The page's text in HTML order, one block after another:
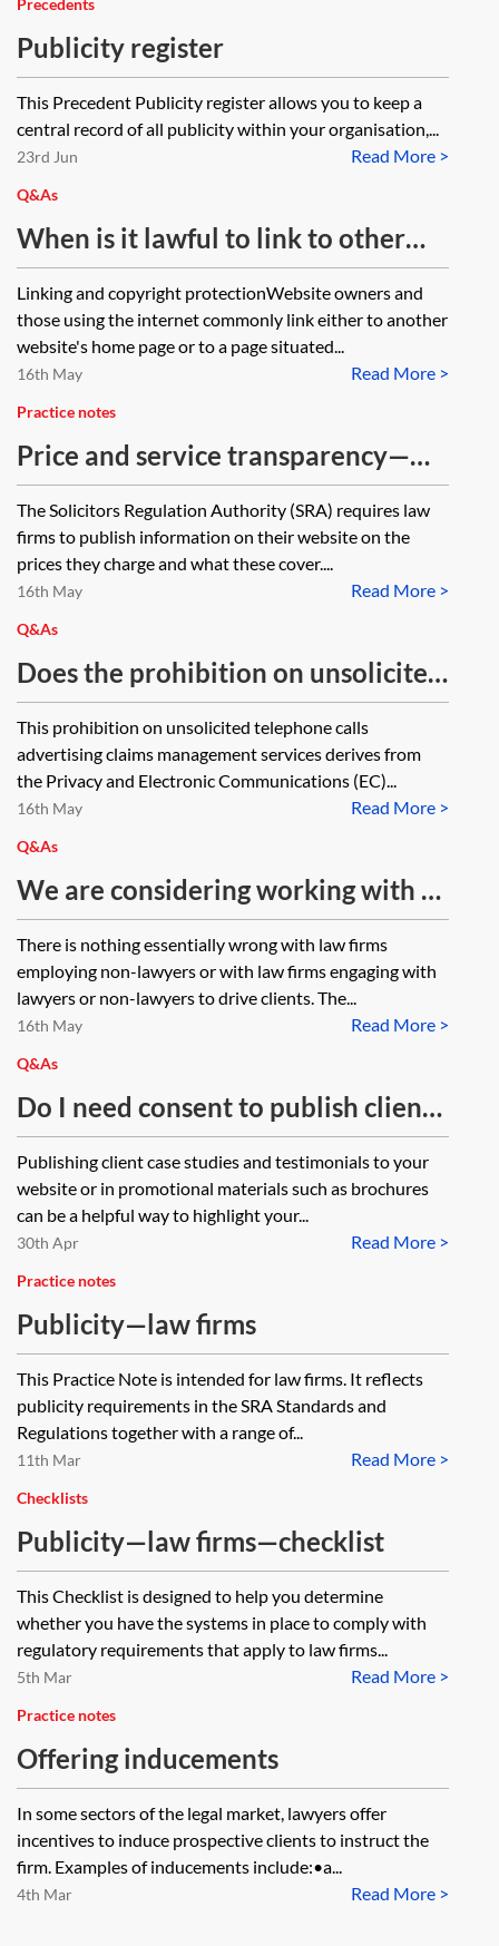
Precedents
Publicity register
This Precedent Publicity register allows you to keep a
central record of all publicity within your organisation,...
Read More >
23rd Jun
Q&As
When is it lawful to link to other
websites?
Linking and copyright protectionWebsite owners and
those using the internet commonly link either to another
website's home page or to a page situated...
Read More >
16th May
Practice notes
Price and service transparency—
law firms
The Solicitors Regulation Authority (SRA) requires law
firms to publish information on their website on the
prices they charge and what these cover....
Read More >
16th May
Q&As
Does the prohibition on unsolicited
telephone calls advertising claims
management services (Privacy and
Electronic Communications (EC)
Directive Regulations 2003, SI
2003/2426) apply to law firms?
This prohibition on unsolicited telephone calls
advertising claims management services derives from
the Privacy and Electronic Communications (EC)...
Read More >
16th May
Q&As
We are considering working with a
non-lawyer, on a self-
employed/part time consultancy
basis to help promote the firm, eg to
chair conferences and present to
our client base. What are the
regulatory issues we need to
consider?
There is nothing essentially wrong with law firms
employing non-lawyers or with law firms engaging with
lawyers or non-lawyers to drive clients. The...
Read More >
16th May
Q&As
Do I need consent to publish client
case studies or testimonials on my
website or in promotional material?
Publishing client case studies and testimonials to your
website or in promotional materials such as brochures
can be a helpful way to highlight your...
Read More >
30th Apr
Practice notes
Publicity—law firms
This Practice Note is intended for law firms. It reflects
publicity requirements in the SRA Standards and
Regulations together with a range of...
Read More >
11th Mar
Checklists
Publicity—law firms—checklist
This Checklist is designed to help you determine
whether you have the systems in place to comply with
regulatory requirements that apply to law firms...
Read More >
5th Mar
Practice notes
Offering inducements
In some sectors of the legal market, lawyers offer
incentives to induce prospective clients to instruct the
firm. Examples of inducements include:•a...
Read More >
4th Mar